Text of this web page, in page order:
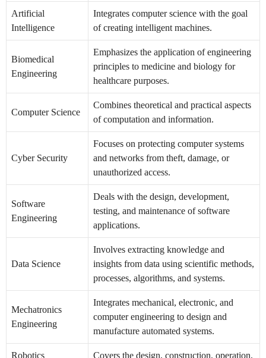
Artificial
Intelligence
Integrates computer science with the goal
of creating intelligent machines.
Biomedical
Engineering
Emphasizes the application of engineering
principles to medicine and biology for
healthcare purposes.
Computer Science
Combines theoretical and practical aspects
of computation and information.
Cyber Security
Focuses on protecting computer systems
and networks from theft, damage, or
unauthorized access.
Software
Engineering
Deals with the design, development,
testing, and maintenance of software
applications.
Data Science
Involves extracting knowledge and
insights from data using scientific methods,
processes, algorithms, and systems.
Mechatronics
Engineering
Integrates mechanical, electronic, and
computer engineering to design and
manufacture automated systems.
Robotics Covers the design, construction, operation,